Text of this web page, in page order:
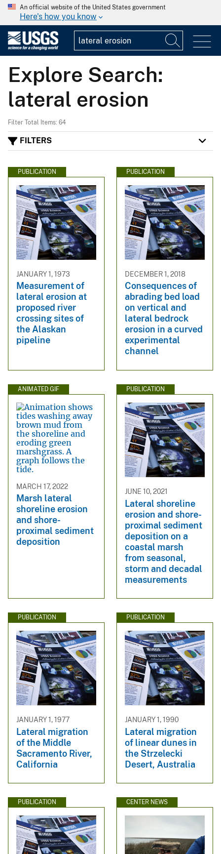
An official website of the United States government
Here's how you know
Explore Search:
lateral erosion
Filter Total Items: 64
FILTERS
PUBLICATION
JANUARY 1, 1973
Measurement of
lateral erosion at
proposed river
crossing sites of
the Alaskan
pipeline
PUBLICATION
DECEMBER 1, 2018
Consequences of
abrading bed load
on vertical and
lateral bedrock
erosion in a curved
experimental
channel
ANIMATED GIF
MARCH 17, 2022
Marsh lateral
shoreline erosion
and shore-
proximal sediment
deposition
PUBLICATION
JUNE 10, 2021
Lateral shoreline
erosion and shore-
proximal sediment
deposition on a
coastal marsh
from seasonal,
storm and decadal
measurements
PUBLICATION
JANUARY 1, 1977
Lateral migration
of the Middle
Sacramento River,
California
PUBLICATION
JANUARY 1, 1990
Lateral migration
of linear dunes in
the Strzelecki
Desert, Australia
PUBLICATION CENTER NEWS